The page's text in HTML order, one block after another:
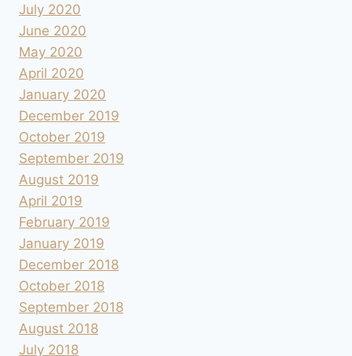
July 2020
June 2020
May 2020
April 2020
January 2020
December 2019
October 2019
September 2019
August 2019
April 2019
February 2019
January 2019
December 2018
October 2018
September 2018
August 2018
July 2018